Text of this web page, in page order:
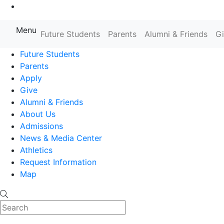
Farmingdale State College State
Menu Future Students Parents Alumni & Friends
Future Students
Parents
Apply
Give
Alumni & Friends
About Us
Admissions
News & Media Center
Athletics
Request Information
Map
Search